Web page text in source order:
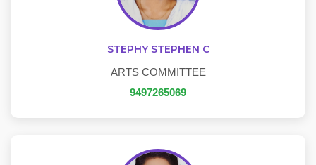
STEPHY STEPHEN C
ARTS COMMITTEE
9497265069